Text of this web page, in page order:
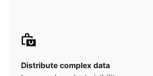
Distribute complex data